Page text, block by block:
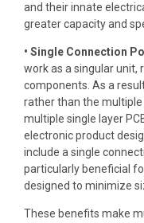
and their innate
greater capacity and
• Single Connection
work as a singular unit,
components. As a
rather than the
multiple single layer
electronic product
include a single
particularly beneficial
designed to minimize
These benefits make